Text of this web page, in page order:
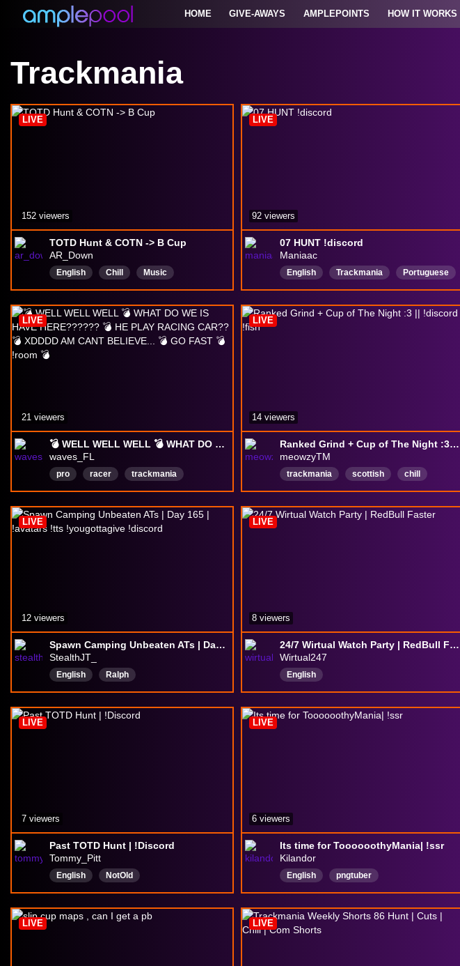
HOME GIVE-AWAYS AMPLEPOINTS HOW IT WORKS
Trackmania
TOTD Hunt & COTN -> B Cup
AR_Down
English Chill Music
LIVE
152 viewers
07 HUNT !discord
Maniaac
English Trackmania Portuguese
LIVE
92 viewers
💣 WELL WELL WELL 💣 WHAT DO WE IS HAVE HERE?????? 💣 HE PLAY RACING CAR?? 💣 XDDDD AM CANT BELIEVE... 💣 GO FAST 💣 !room 💣
waves_FL
pro racer
trackmania
Trackmania2020
TM
TM2020
English
TBC
tbcanniversary
wow
LIVE
21 viewers
Ranked Grind + Cup of The Night :3 || !discord !fish
meowzyTM
trackmania scottish
chill
friendly
english
femboy
English
LIVE
14 viewers
Spawn Camping Unbeaten ATs | Day 165 | !avatars !tts !yougottagive !discord
StealthJT_
English
Ralph
insanelydepressed
butweouthere
GoonFriendly
LIVE
12 viewers
24/7 Wirtual Watch Party | RedBull Faster
Wirtual247
English
LIVE
8 viewers
Past TOTD Hunt | !Discord
Tommy_Pitt
English
NotOld
hilariouscomedian
superb
decentgamer
gooddriving
LIVE
7 viewers
Its time for ToooooothyMania| !ssr
Kilandor
English
pngtuber
PlayingWithViewers
Racing
DrivingGame
LIVE
6 viewers
LIVE LIVE